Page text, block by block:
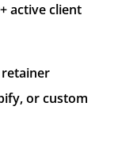
active client
or custom